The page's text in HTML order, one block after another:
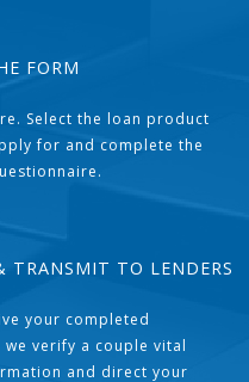
FORM
Select the loan product
for and complete the
TRANSMIT TO LENDERS
your completed
verify a couple vital
and direct your